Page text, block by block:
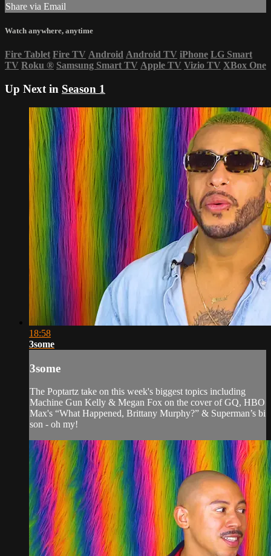
Share via Email
Watch anywhere, anytime
Fire Tablet Fire TV Android Android TV iPhone LG Smart
TV Roku ® Samsung Smart TV Apple TV Vizio TV XBox One
Up Next in Season 1
18:58
3some
3some
The Poptartz take on this week's biggest topics including
Machine Gun Kelly & Megan Fox on the cover of GQ, HBO
Max's “What Happened, Brittany Murphy?” & Superman’s bi
son - oh my!